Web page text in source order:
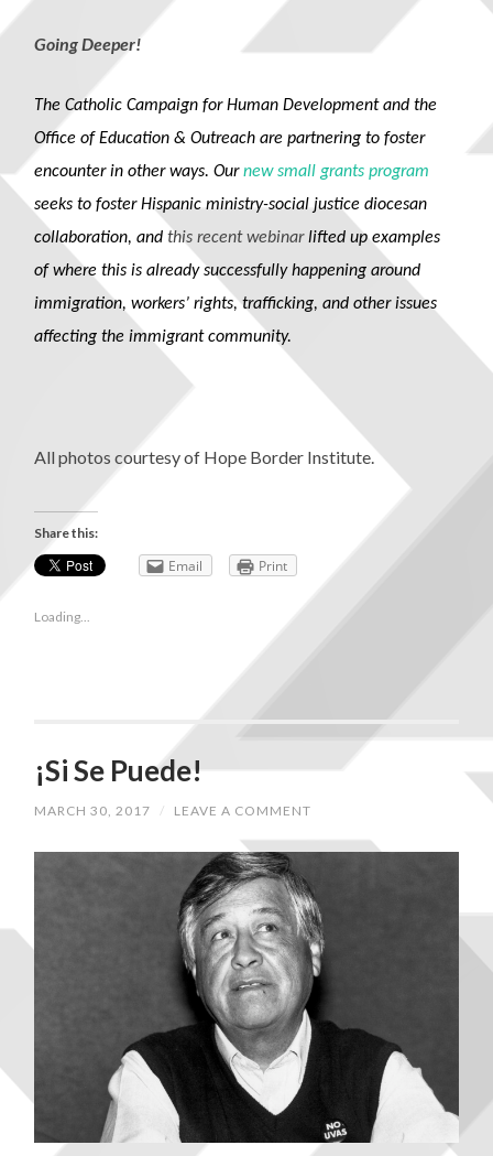
Going Deeper!
The Catholic Campaign for Human Development and the
Office of Education & Outreach are partnering to foster
encounter in other ways. Ournewsmall grants program
seeks to foster Hispanic ministry-social justice diocesan
collaboration, andthis recent webinarlifted up examples
of where this is already successfully happening around
immigration, workers’ rights, trafficking, and other issues
affecting the immigrant community.
All photos courtesy of Hope Border Institute.
Share this:
Email Print
Loading...
¡Si Se Puede!
MARCH 30, 2017 / LEAVE A COMMENT